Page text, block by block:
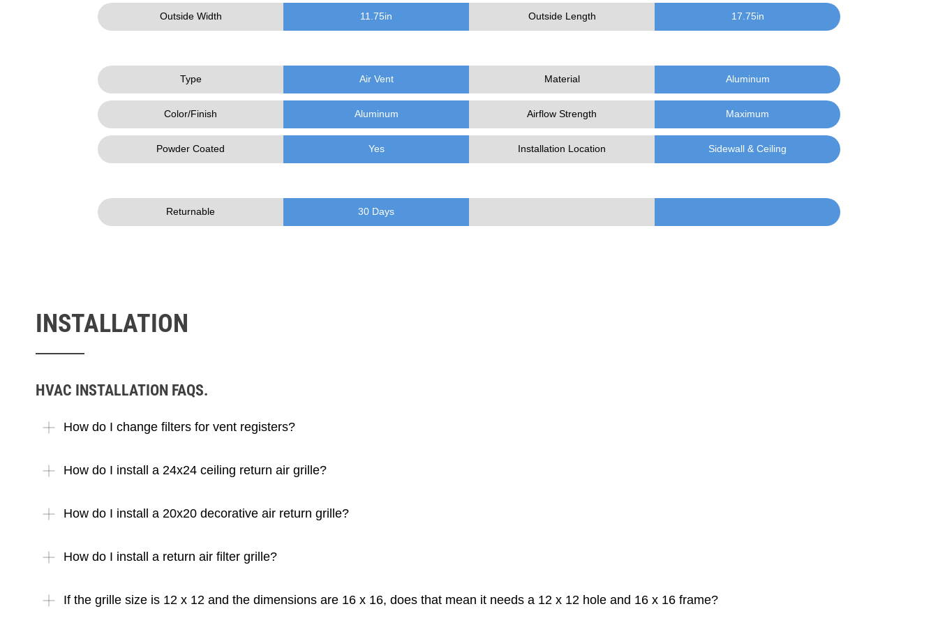
Outside Width 11.75in Outside Length 17.75in
Type Air Vent Material Aluminum
Color/Finish Aluminum Airflow Strength Maximum
Powder Coated Yes Installation Location Sidewall & Ceiling
Returnable 30 Days
INSTALLATION
HVAC INSTALLATION FAQS.
How do I change filters for vent registers?
How do I install a 24x24 ceiling return air grille?
How do I install a 20x20 decorative air return grille?
How do I install a return air filter grille?
If the grille size is 12 x 12 and the dimensions are 16 x 16, does that mean it needs a 12 x 12 hole and 16 x 16 frame?